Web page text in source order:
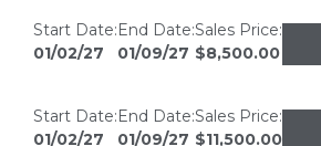
Start Date:
01/02/27
End Date:
01/09/27
Sales Price:
$8,500.00
Start Date:
01/02/27
End Date:
01/09/27
Sales Price:
$11,500.00